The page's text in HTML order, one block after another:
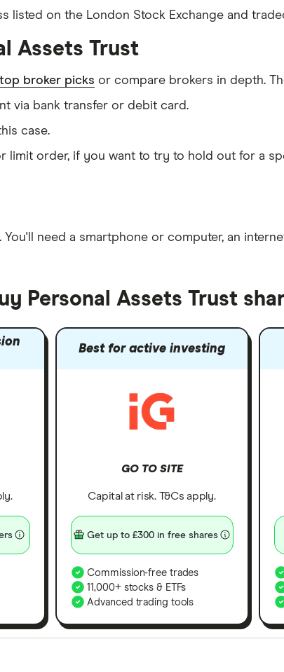
listed on the London Stock Exchange and
Assets Trust
top broker picks or compare brokers in depth.
via bank transfer or debit card.
case.
limit order, if you want to try to hold out for a
. You'll need a smartphone or computer, an
Personal Assets Trust
Best for active investing
GO TO SITE
Capital at risk. T&Cs apply.
Get up to £300 in free shares
Commission-free trades
11,000+ stocks & ETFs
Advanced trading tools